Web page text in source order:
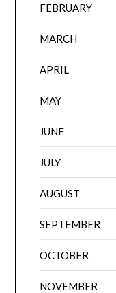
FEBRUARY
MARCH
APRIL
MAY
JUNE
JULY
AUGUST
SEPTEMBER
OCTOBER
NOVEMBER